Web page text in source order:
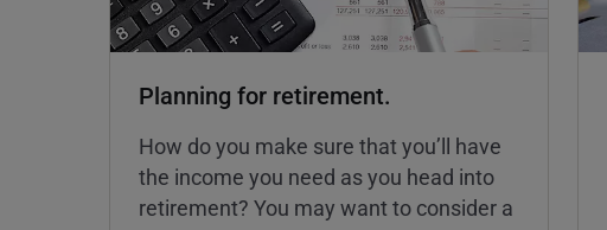
Planning for retirement.
How do you make sure that you’ll have
the income you need as you head into
retirement? You may want to consider a